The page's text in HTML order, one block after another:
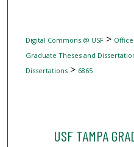
Digital Commons @ USF>
Graduate Theses and
Dissertations> 6865
USF TAMPA